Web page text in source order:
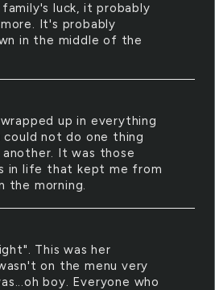
luck, it probably
It's probably
in the middle of the
up in everything
not do one thing
It was those
in life that kept me from
the morning.
This was her
on the menu very
boy. Everyone who